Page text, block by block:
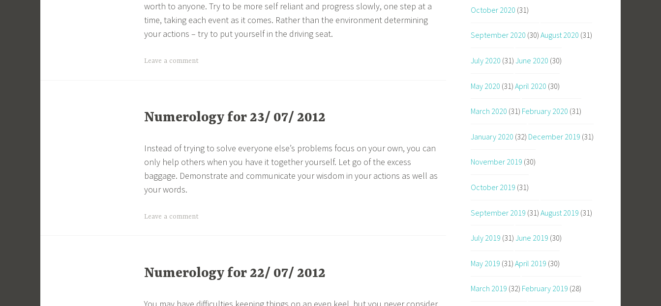
worth to anyone. Try to be more self reliant and progress slowly, one step at a
time, taking each event as it comes. Rather than the environment determining
your actions – try to put yourself in the driving seat.
Leave a comment
Numerology for 23/ 07/ 2012
Instead of trying to solve everyone else’s problems focus on your own, you can
only help others when you have it together yourself. Let go of the excess
baggage. Demonstrate and communicate your wisdom in your actions as well as
your words.
Leave a comment
Numerology for 22/ 07/ 2012
You may have difficulties keeping things on an even keel, but you never consider
October 2020 (31)
September 2020 (30) August 2020 (31)
July 2020 (31) June 2020 (30)
May 2020 (31) April 2020 (30)
March 2020 (31) February 2020 (31)
January 2020 (32) December 2019 (31)
November 2019 (30)
October 2019 (31)
September 2019 (31) August 2019 (31)
July 2019 (31) June 2019 (30)
May 2019 (31) April 2019 (30)
March 2019 (32) February 2019 (28)